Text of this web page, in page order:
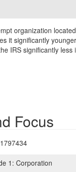
organization
it significantly
IRS significantly
Focus
1: Corporation